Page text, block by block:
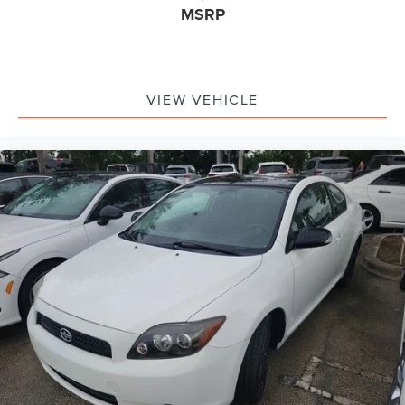
Fully automatic headlights
Power door mirrors
Auto-dimming Rear-View mirror
Compass
Driver door bin
Driver vanity mirror
Front reading lights
Illuminated entry
Leather Shift Knob
Outside temperature display
Overhead console
MSRP
VIEW VEHICLE